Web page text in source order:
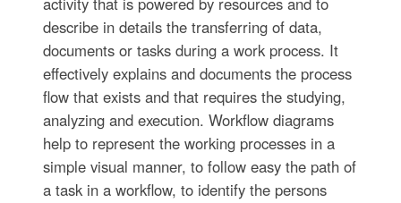
describe in details the transferring of data,
documents or tasks during a work process. It
effectively explains and documents the process
flow that exists and that requires the studying,
analyzing and execution. Workflow diagrams
help to represent the working processes in a
simple visual manner, to follow easy the path of
a task in a workflow, to identify the persons